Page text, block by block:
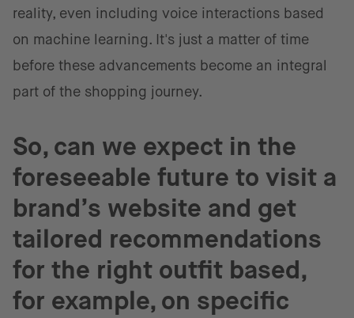
reality, even including voice interactions based
on machine learning. It's just a matter of time
before these advancements become an integral
part of the shopping journey.
So, can we expect in the
foreseeable future to visit a
brand’s website and get
tailored recommendations
for the right outfit based,
for example, on specific